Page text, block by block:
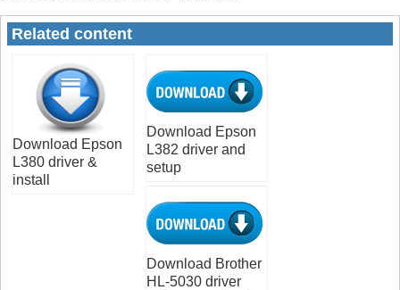
Related content
Download Epson
L380 driver &
install
Download Epson
L382 driver and
setup
Download Brother
HL-5030 driver